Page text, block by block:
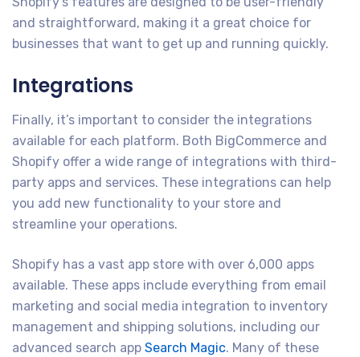
and straightforward, making it a great choice for
businesses that want to get up and running quickly.
Integrations
Finally, it’s important to consider the integrations
available for each platform. Both BigCommerce and
Shopify offer a wide range of integrations with third-
party apps and services. These integrations can help
you add new functionality to your store and
streamline your operations.
Shopify has a vast app store with over 6,000 apps
available. These apps include everything from email
marketing and social media integration to inventory
management and shipping solutions, including our
advanced search app Search Magic. Many of these